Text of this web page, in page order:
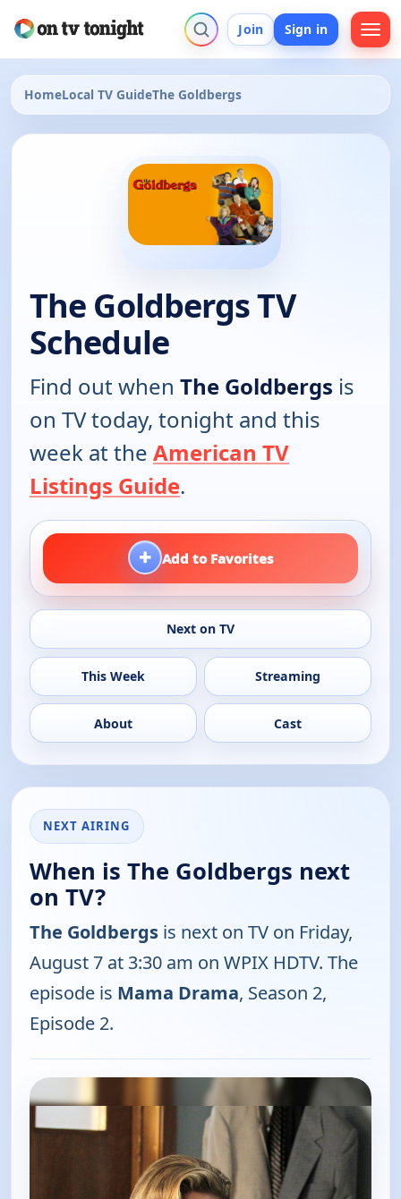
Join Sign in
HomeLocal TV GuideThe Goldbergs
The Goldbergs TV
Schedule
Find out when The Goldbergs is
on TV today, tonight and this
week at the American TV
Listings Guide.
+ Add to Favorites
Next on TV
This Week Streaming
About Cast
NEXT AIRING
When is The Goldbergs next
on TV?
The Goldbergs is next on TV on Friday,
August 7 at 3:30 am on WPIX HDTV. The
episode is Mama Drama, Season 2,
Episode 2.